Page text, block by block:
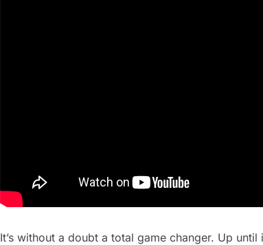
It’s without a doubt a total game changer. Up